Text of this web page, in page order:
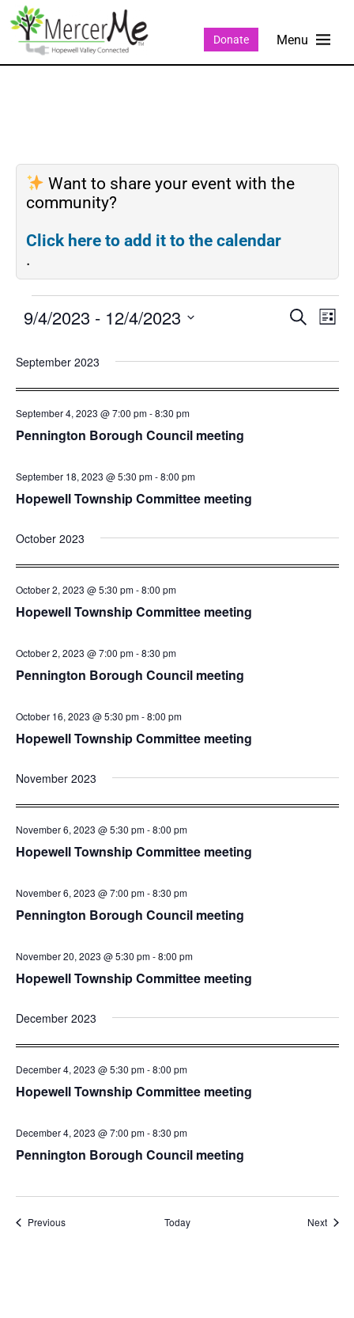
Donate
Want to share your event with the
community?
Click here to add it to the calendar
.
Events
and
SEARCH
LIST
9/4/2023 - 12/4/2023
date.
September 2023
Pennington Borough Council meeting
September 4, 2023 @ 7:00 pm-8:30 pm
Hopewell Township Committee meeting
September 18, 2023 @ 5:30 pm-8:00 pm
October 2023
Hopewell Township Committee meeting
October 2, 2023 @ 5:30 pm-8:00 pm
Pennington Borough Council meeting
October 2, 2023 @ 7:00 pm-8:30 pm
Hopewell Township Committee meeting
October 16, 2023 @ 5:30 pm-8:00 pm
November 2023
Hopewell Township Committee meeting
November 6, 2023 @ 5:30 pm-8:00 pm
Pennington Borough Council meeting
November 6, 2023 @ 7:00 pm-8:30 pm
Hopewell Township Committee meeting
November 20, 2023 @ 5:30 pm-8:00 pm
December 2023
Hopewell Township Committee meeting
December 4, 2023 @ 5:30 pm-8:00 pm
Pennington Borough Council meeting
December 4, 2023 @ 7:00 pm-8:30 pm
PreviousEvents Today Next